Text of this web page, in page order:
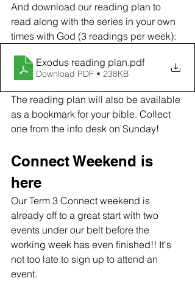
And download our reading plan to
read along with the series in your own
times with God (3 readings per week):
Exodus reading plan.pdf
Download PDF • 238KB
The reading plan will also be available
as a bookmark for your bible. Collect
one from the info desk on Sunday!
Connect Weekend is
here
Our Term 3 Connect weekend is
already off to a great start with two
events under our belt before the
working week has even finished!! It's
not too late to sign up to attend an
event.